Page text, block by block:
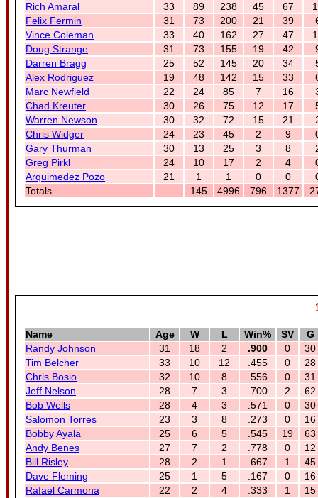
Rich Amaral
33 89 238 45 67
Felix Fermin
31 73 200 21 39
Vince Coleman
33 40 162 27 47
Doug Strange
31 73 155 19 42
Darren Bragg
25 52 145 20 34
Alex Rodriguez
19 48 142 15 33
Marc Newfield
22 24 85 7 16
Chad Kreuter
30 26 75 12 17
Warren Newson
30 32 72 15 21
Chris Widger
24 23 45 2 9
Gary Thurman
30 13 25 3 8
Greg Pirkl
24 10 17 2 4
Arquimedez Pozo
21 1 1 0 0
Totals
145 4996 796 1377
Name Age W L Win% SV
G
Randy Johnson
31 18 2 .900 0
30
Tim Belcher
33 10 12 .455 0
28
Chris Bosio
32 10 8 .556 0
31
Jeff Nelson
28 7 3 .700 2
62
Bob Wells
28 4 3 .571 0
30
Salomon Torres
23 3 8 .273 0
16
Bobby Ayala
25 6 5 .545 19
63
Andy Benes
27 7 2 .778 0
12
Bill Risley
28 2 1 .667 1
45
Dave Fleming
25 1 5 .167 0
16
Rafael Carmona
22 2 4 .333 1
15